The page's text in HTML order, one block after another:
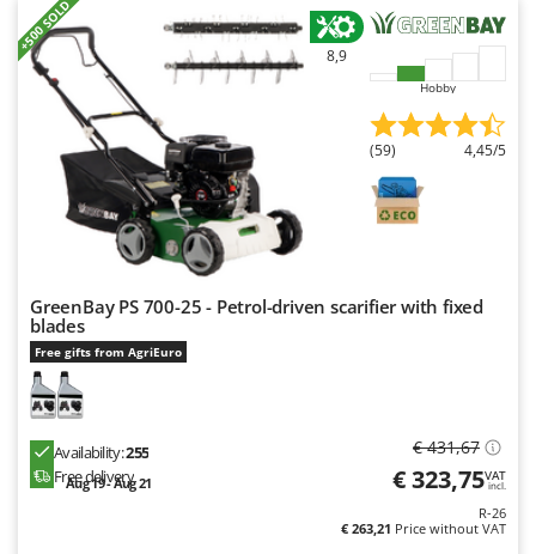
+500 SOLD
8,9
Hobby
(59) 4,45/5
GreenBay PS 700-25 - Petrol-driven scarifier with fixed
blades
Free gifts from AgriEuro
Availability:255
Free delivery
Aug 19 - Aug 21
€ 431,67
€ 323,75VAT
incl.
R-26
€ 263,21 Price without VAT